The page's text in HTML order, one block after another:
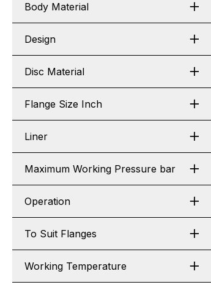
Body Material
Design
Disc Material
Flange Size Inch
Liner
Maximum Working Pressure bar
Operation
To Suit Flanges
Working Temperature